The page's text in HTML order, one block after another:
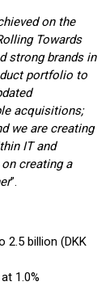
on the
Towards
strong brands in
portfolio to
acquisitions;
we are creating
IT and
creating a
”.
2.5 billion (DKK
1.0%